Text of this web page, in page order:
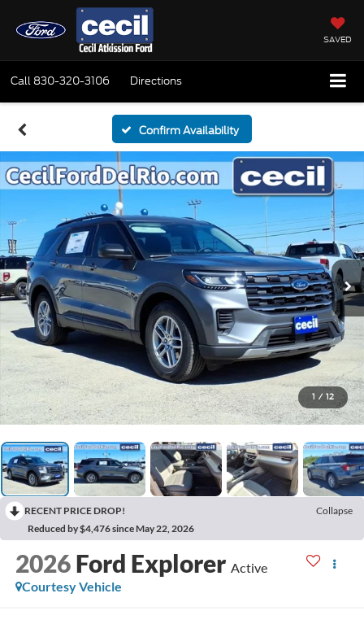
SAVED
Call 830-320-3106 Directions
Confirm Availability
1 / 12
RECENT PRICE DROP!
Collapse
Reduced by $4,476 since May 22, 2026
2026 Ford Explorer Active
Courtesy Vehicle